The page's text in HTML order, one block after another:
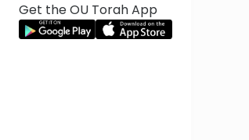
Get the OU Torah App